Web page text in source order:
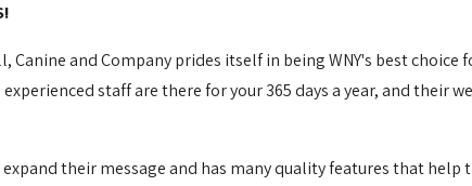
and Company prides itself in being WNY's best
staff are there for your 365 days a year, and their
their message and has many quality features that